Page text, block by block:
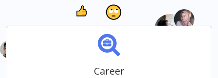
Career